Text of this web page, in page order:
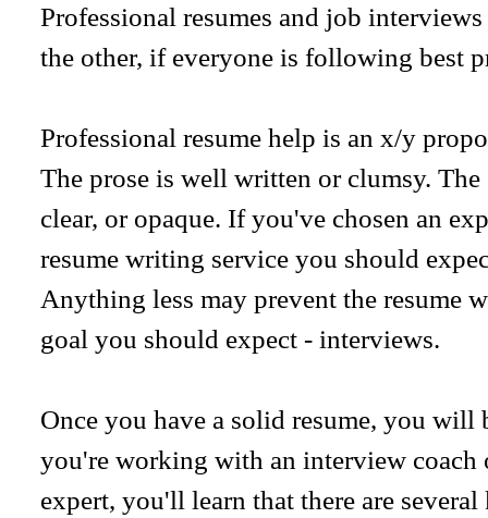
Professional resumes and job
the other, if everyone is following best
Professional resume help is an x/y
The prose is well written or clumsy.
clear, or opaque. If you've chosen an
resume writing service you should
Anything less may prevent the resume
goal you should expect - interviews.
Once you have a solid resume, you
you're working with an interview
expert, you'll learn that there are